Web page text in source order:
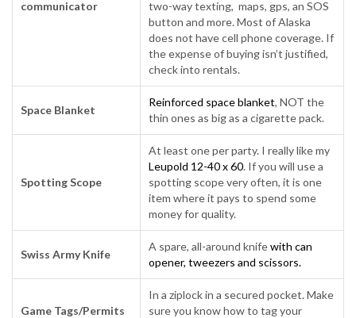
communicator
two-way texting, maps, gps, an SOS
button and more. Most of Alaska
does not have cell phone coverage. If
the expense of buying isn’t justified,
check into rentals.
Space Blanket
Reinforced space blanket, NOT the
thin ones as big as a cigarette pack.
Spotting Scope
At least one per party. I really like my
Leupold 12-40 x 60. If you will use a
spotting scope very often, it is one
item where it pays to spend some
money for quality.
Swiss Army Knife
A spare, all-around knifewith can
opener, tweezers and scissors.
Game Tags/Permits
In a ziplock in a secured pocket. Make
sure you know how to tag your